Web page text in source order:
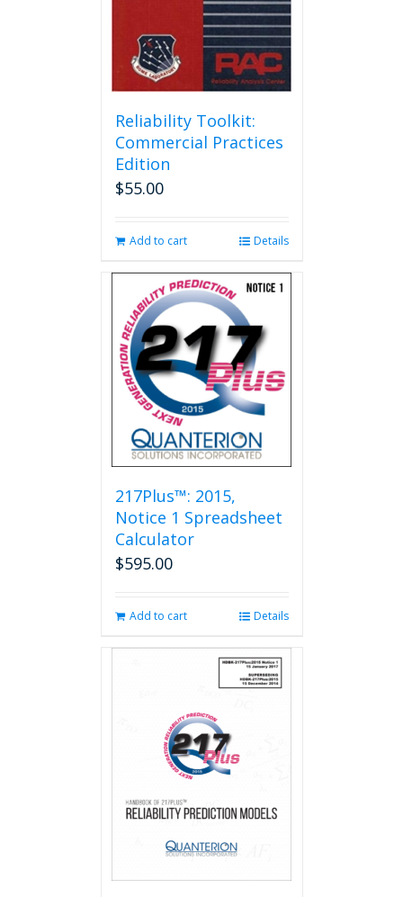
Reliability Toolkit:
Commercial Practices
Edition
$55.00
Add to cart Details
217Plus™: 2015,
Notice 1 Spreadsheet
Calculator
$595.00
Add to cart Details